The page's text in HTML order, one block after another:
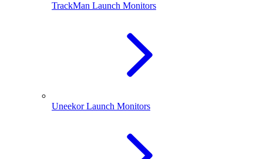
TrackMan Launch Monitors
Uneekor Launch Monitors